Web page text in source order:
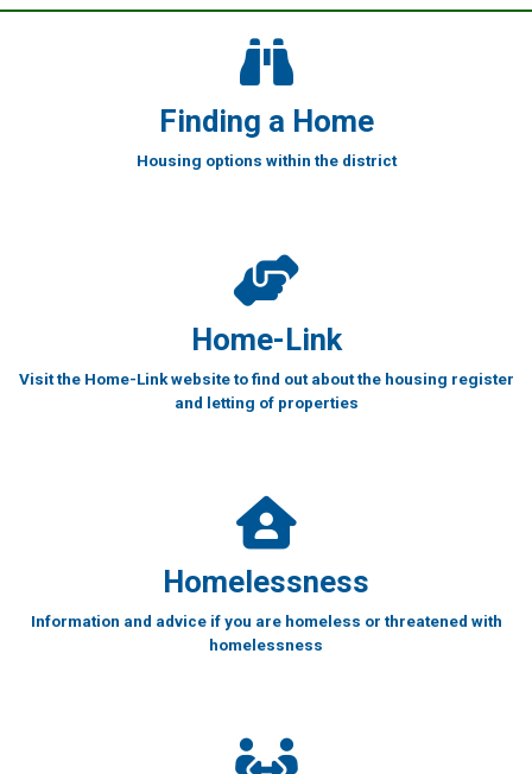
Finding a Home
Housing options within the district
Home-Link
Visit the Home-Link website to find out about the housing register
and letting of properties
Homelessness
Information and advice if you are homeless or threatened with
homelessness